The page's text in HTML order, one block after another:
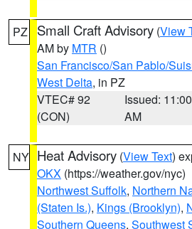
PZ Small Craft Advisory (View
AM by MTR ()
San Francisco/San Pablo/
West Delta, in PZ
VTEC# 92
(CON)
Issued: 11:00
AM
NY Heat Advisory (View Text)
OKX (https://weather.gov/nyc)
Northwest Suffolk, Northern
(Staten Is.), Kings (Brooklyn),
Southern Queens, Southwest